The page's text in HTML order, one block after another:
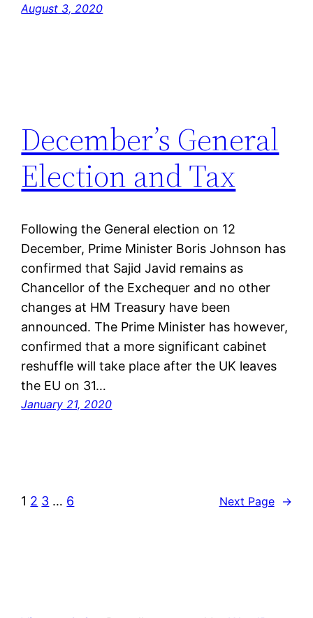
August 3, 2020
December’s General
Election and Tax
Following the General election on 12
December, Prime Minister Boris Johnson has
confirmed that Sajid Javid remains as
Chancellor of the Exchequer and no other
changes at HM Treasury have been
announced. The Prime Minister has however,
confirmed that a more significant cabinet
reshuffle will take place after the UK leaves
the EU on 31…
January 21, 2020
1 2 3 … 6 Next Page →